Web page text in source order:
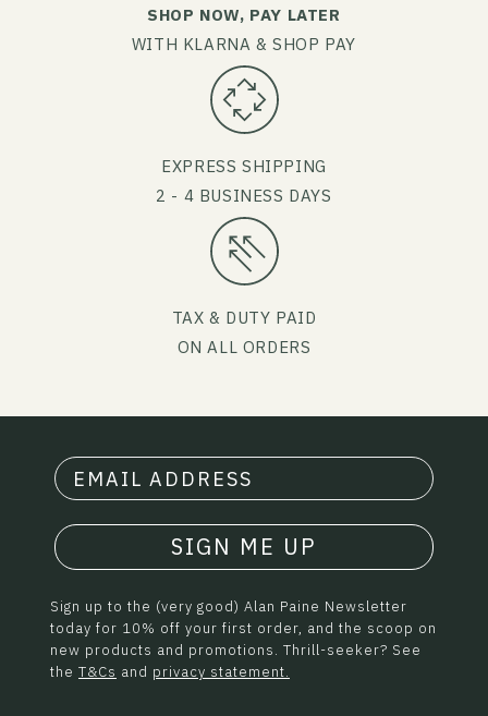
SHOP NOW, PAY LATER
WITH KLARNA & SHOP PAY
EXPRESS SHIPPING
2 - 4 BUSINESS DAYS
TAX & DUTY PAID
ON ALL ORDERS
SIGN ME UP
Sign up to the (very good) Alan Paine Newsletter
today for 10% off your first order, and the scoop on
new products and promotions. Thrill-seeker? See
the T&Cs and privacy statement.